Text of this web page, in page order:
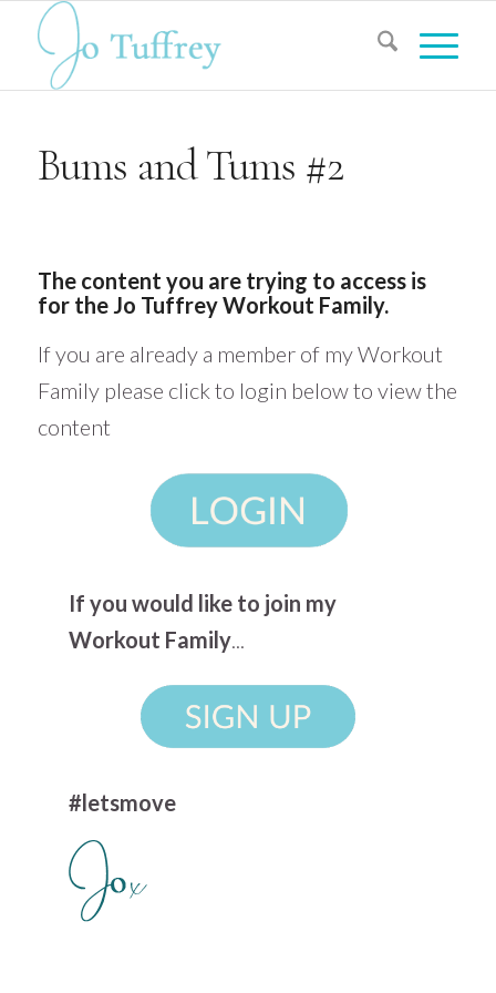
Bums and Tums #2
The content you are trying to access is
for the Jo Tuffrey Workout Family.
If you are already a member of my Workout
Family please click to login below to view the
content
If you would like to join my
Workout Family...
#letsmove